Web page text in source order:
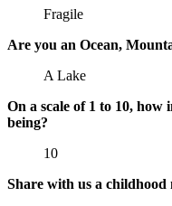
Fragile
Are you an Ocean,
A Lake
On a scale of 1 to 10,
being?
10
Share with us a childhood